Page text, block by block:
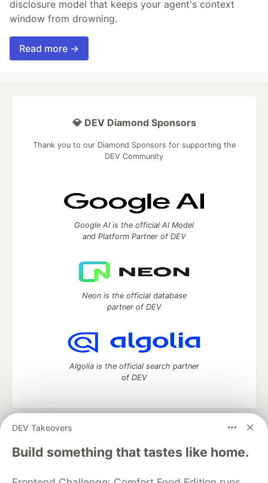
disclosure model that keeps your agent's context
window from drowning.
Read more →
DEV Takeovers
Build something that tastes like home.
💎 DEV Diamond Sponsors
Thank you to our Diamond Sponsors for supporting the
DEV Community
Google AI is the official AI Model
and Platform Partner of DEV
Neon is the official database
partner of DEV
Algolia is the official search partner
of DEV
DEV Community
— A space to discuss and keep up software
development and manage your software career
Home
DEV Challenges DEV++
Videos